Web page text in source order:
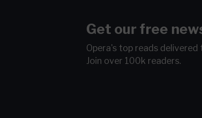
Get our free
Opera's top reads delivered
Join over 100k readers.